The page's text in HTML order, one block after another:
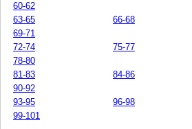
60-62
63-65
66-68
69-71
72-74
75-77
78-80
81-83
84-86
90-92
93-95
96-98
99-101